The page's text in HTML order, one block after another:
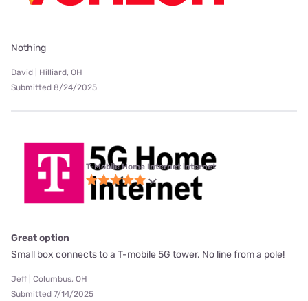
Nothing
David | Hilliard, OH
Submitted 8/24/2025
T-Mobile Home Internet internet
Great option
Small box connects to a T-mobile 5G tower. No line from a pole!
Jeff | Columbus, OH
Submitted 7/14/2025